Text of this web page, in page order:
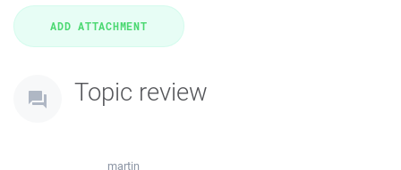
Topic review
martin